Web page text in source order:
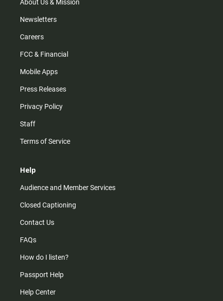
About Us & Mission
Newsletters
Careers
FCC & Financial
Mobile Apps
Press Releases
Privacy Policy
Staff
Terms of Service
Help
Audience and Member Services
Closed Captioning
Contact Us
FAQs
How do I listen?
Passport Help
Help Center